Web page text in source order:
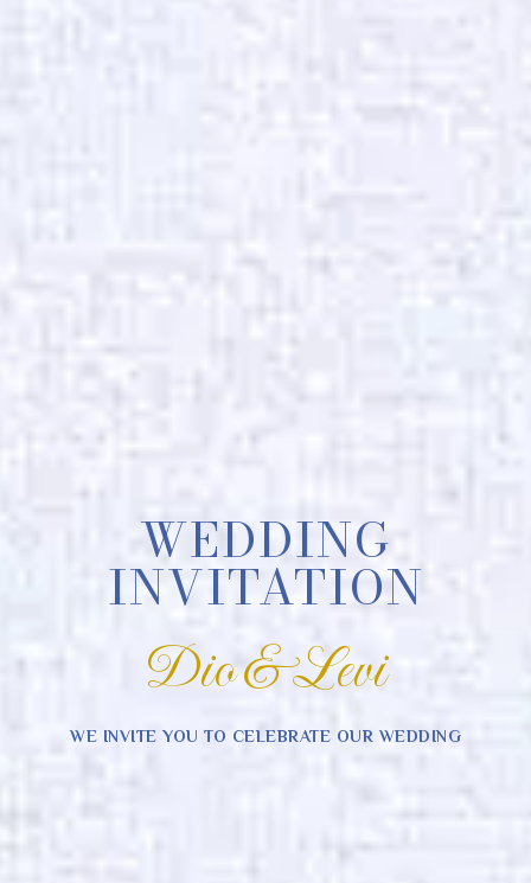
WEDDING
INVITATION
Dio & Levi
WE INVITE YOU TO CELEBRATE OUR WEDDING